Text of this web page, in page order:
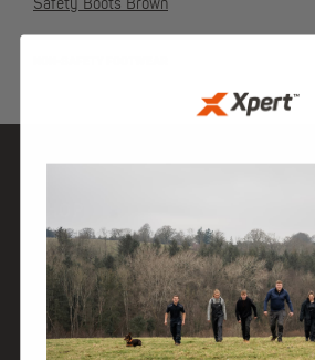
Safety Boots Brown
DISCOVER
HELP